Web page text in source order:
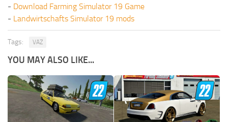
- Download Farming Simulator 19 Game
- Landwirtschafts Simulator 19 mods
Tags: VAZ
YOU MAY ALSO LIKE...